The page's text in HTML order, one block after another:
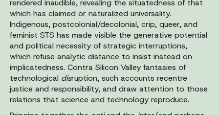
rendered inaudible, revealing the situatedness of that
which has claimed or naturalized universality.
Indigenous, postcolonial/decolonial, crip, queer, and
feminist STS has made visible the generative potential
and political necessity of strategic interruptions,
which refuse analytic distance to insist instead on
implicatedness. Contra Silicon Valley fantasies of
technological disruption, such accounts recentre
justice and responsibility, and draw attention to those
relations that science and technology reproduce.